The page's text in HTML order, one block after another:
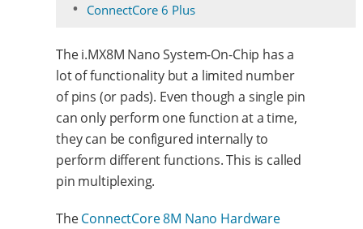
ConnectCore 6 Plus
The i.MX8M Nano System-On-Chip has a
lot of functionality but a limited number
of pins (or pads). Even though a single pin
can only perform one function at a time,
they can be configured internally to
perform different functions. This is called
pin multiplexing.
TheConnectCore 8M Nano Hardware